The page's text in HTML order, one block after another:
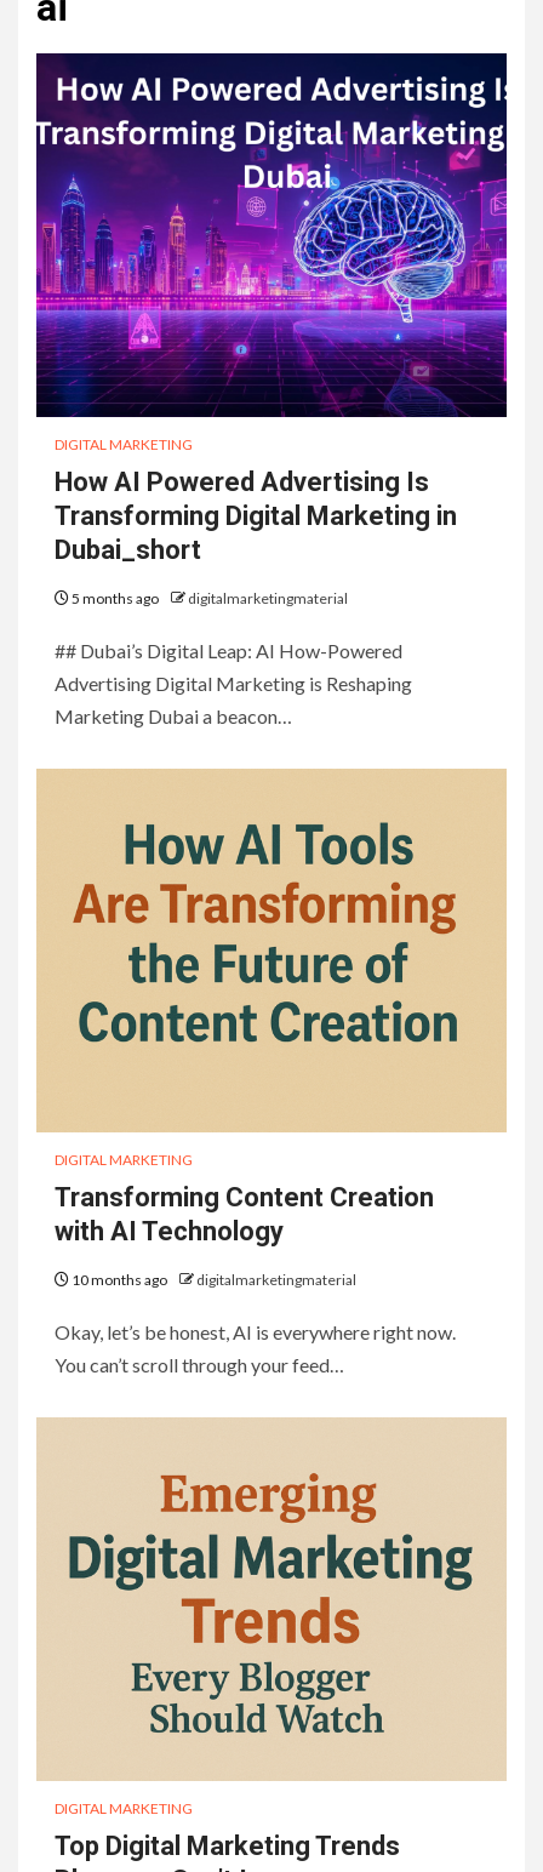
DIGITAL MARKETING
How AI Powered Advertising Is
Transforming Digital Marketing in
Dubai_short
5 months ago digitalmarketingmaterial
## Dubai’s Digital Leap: AI How-Powered
Advertising Digital Marketing is Reshaping
Marketing Dubai a beacon…
DIGITAL MARKETING
Transforming Content Creation
with AI Technology
10 months ago digitalmarketingmaterial
Okay, let’s be honest, AI is everywhere right now.
You can’t scroll through your feed…
DIGITAL MARKETING
Top Digital Marketing Trends